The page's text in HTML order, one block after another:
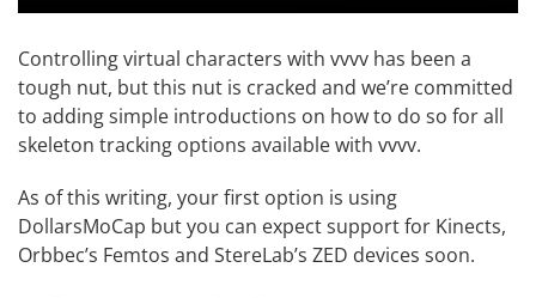
Controlling virtual characters with vvvv has been a
tough nut, but this nut is cracked and we’re committed
to adding simple introductions on how to do so for all
skeleton tracking options available with vvvv.
As of this writing, your first option is using
DollarsMoCap but you can expect support for Kinects,
Orbbec’s Femtos and StereLab’s ZED devices soon.